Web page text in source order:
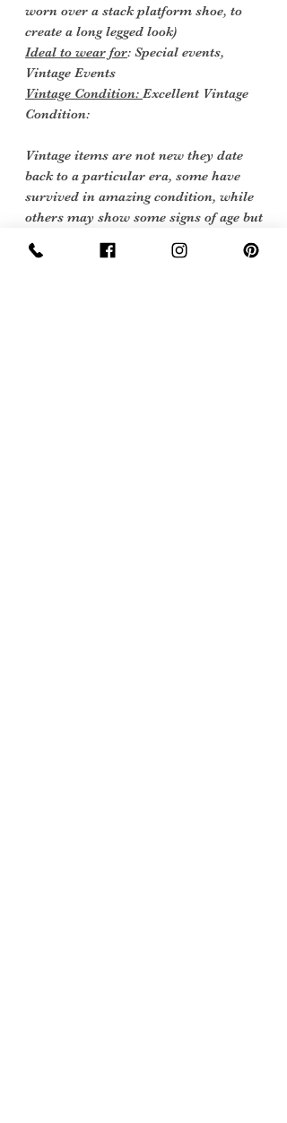
worn over a stack platform shoe, to
create a long legged look)
Ideal to wear for: Special events,
Vintage Events
Vintage Condition: Excellent Vintage
Condition:
Vintage items are not new they date
back to a particular era, some have
survived in amazing condition, while
others may show some signs of age but
our collection. Therefore we have listed